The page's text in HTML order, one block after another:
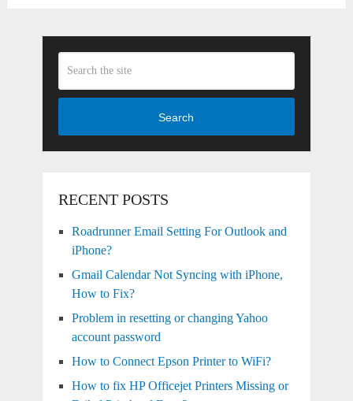
Search
RECENT POSTS
Roadrunner Email Setting For Outlook and
iPhone?
Gmail Calendar Not Syncing with iPhone,
How to Fix?
Problem in resetting or changing Yahoo
account password
How to Connect Epson Printer to WiFi?
How to fix HP Officejet Printers Missing or